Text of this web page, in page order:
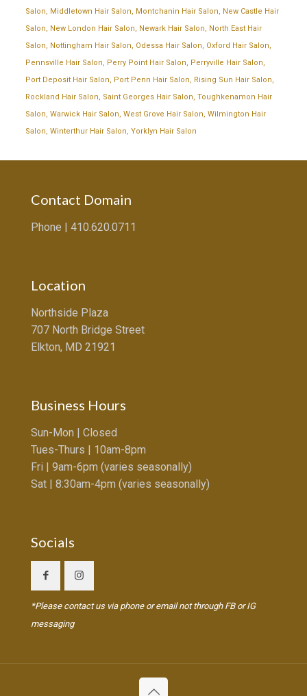
Salon, Middletown Hair Salon, Montchanin Hair Salon, New Castle Hair
Salon, New London Hair Salon, Newark Hair Salon, North East Hair
Salon, Nottingham Hair Salon, Odessa Hair Salon, Oxford Hair Salon,
Pennsville Hair Salon, Perry Point Hair Salon, Perryville Hair Salon,
Port Deposit Hair Salon, Port Penn Hair Salon, Rising Sun Hair Salon,
Rockland Hair Salon, Saint Georges Hair Salon, Toughkenamon Hair
Salon, Warwick Hair Salon, West Grove Hair Salon, Wilmington Hair
Salon, Winterthur Hair Salon, Yorklyn Hair Salon
Contact Domain
Phone | 410.620.0711
Location
Northside Plaza
707 North Bridge Street
Elkton, MD 21921
Business Hours
Sun-Mon | Closed
Tues-Thurs | 10am-8pm
Fri | 9am-6pm (varies seasonally)
Sat | 8:30am-4pm (varies seasonally)
Socials
*Please contact us via phone or email not through FB or IG
messaging